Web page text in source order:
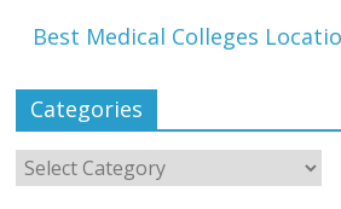
Best Medical Colleges
Categories